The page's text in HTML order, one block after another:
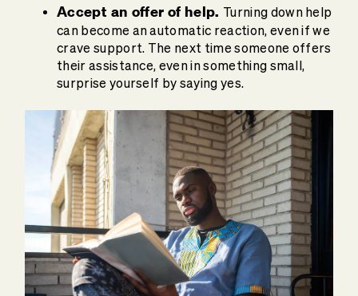
Accept an offer of help. Turning down help
can become an automatic reaction, even if we
crave support. The next time someone offers
their assistance, even in something small,
surprise yourself by saying yes.